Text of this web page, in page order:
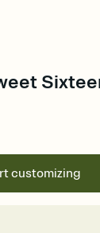
customizing